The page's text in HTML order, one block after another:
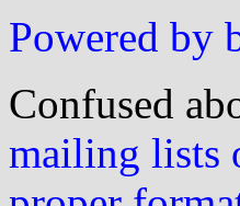
Powered by
Confused
mailing lists